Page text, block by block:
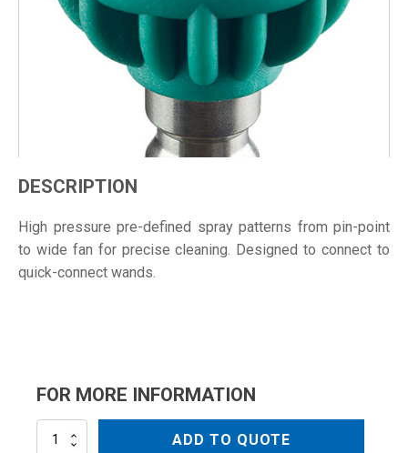
DESCRIPTION
High pressure pre-defined spray patterns from pin-point
to wide fan for precise cleaning. Designed to connect to
quick-connect wands.
FOR MORE INFORMATION
NZC25035QC
ADD TO QUOTE